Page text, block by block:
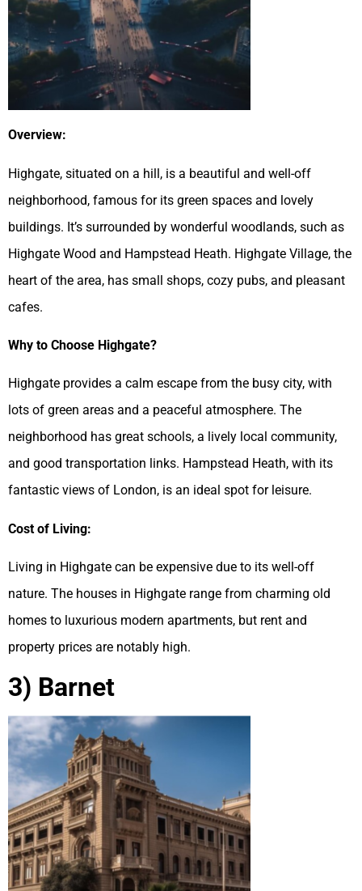
Overview:
Highgate, situated on a hill, is a beautiful and well-off
neighborhood, famous for its green spaces and lovely
buildings. It’s surrounded by wonderful woodlands, such as
Highgate Wood and Hampstead Heath. Highgate Village, the
heart of the area, has small shops, cozy pubs, and pleasant
cafes.
Why to Choose Highgate?
Highgate provides a calm escape from the busy city, with
lots of green areas and a peaceful atmosphere. The
neighborhood has great schools, a lively local community,
and good transportation links. Hampstead Heath, with its
fantastic views of London, is an ideal spot for leisure.
Cost of Living:
Living in Highgate can be expensive due to its well-off
nature. The houses in Highgate range from charming old
homes to luxurious modern apartments, but rent and
property prices are notably high.
3) Barnet